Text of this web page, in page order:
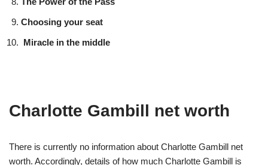
Choosing your seat
Miracle in the middle
Charlotte Gambill net worth
There is currently no information about Charlotte Gambill net
worth. Accordingly, details of how much Charlotte Gambill is